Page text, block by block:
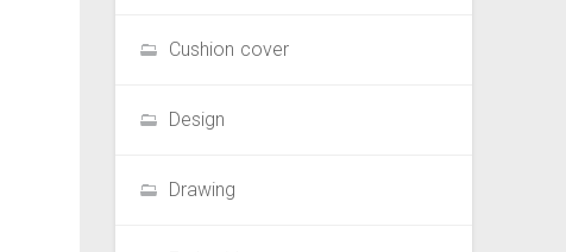
Cushion cover
Design
Drawing